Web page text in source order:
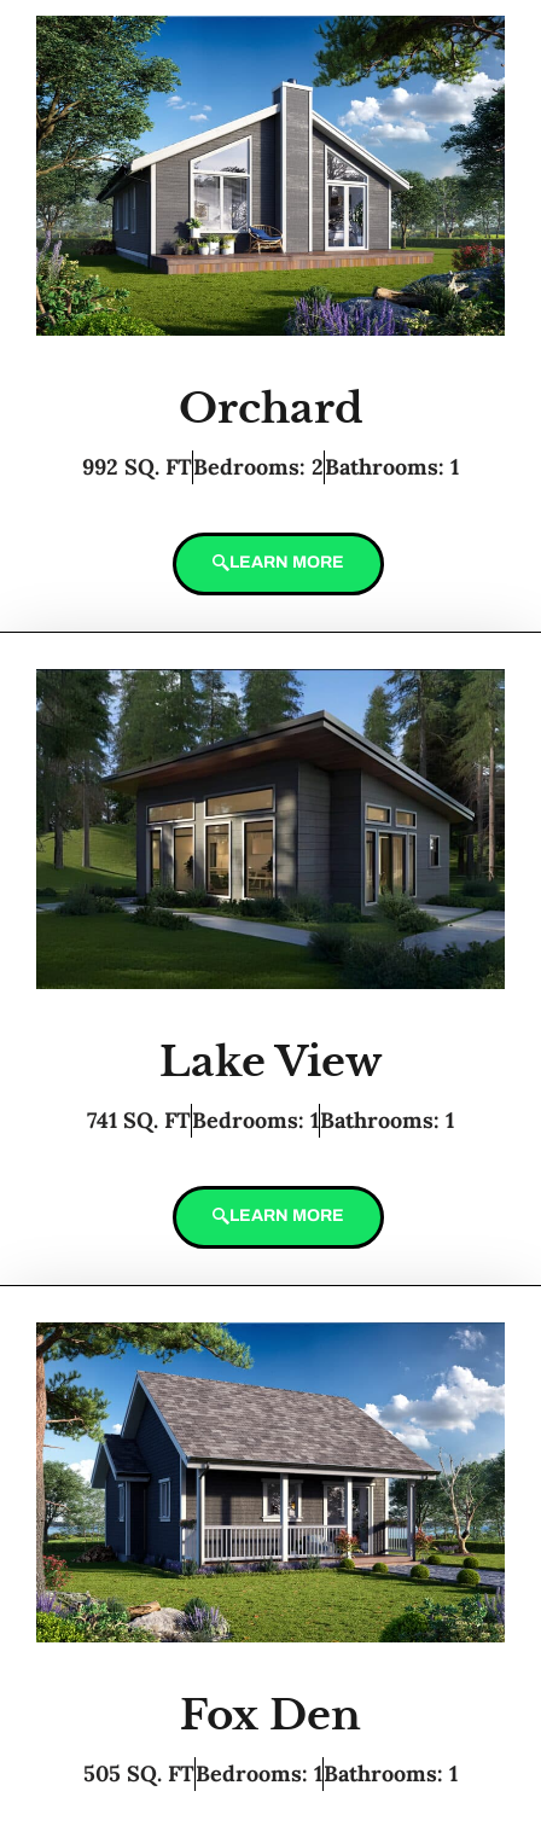
Orchard
992 SQ. FTBedrooms: 2Bathrooms: 1
LEARN MORE
Lake View
741 SQ. FTBedrooms: 1Bathrooms: 1
LEARN MORE
Fox Den
505 SQ. FTBedrooms: 1Bathrooms: 1